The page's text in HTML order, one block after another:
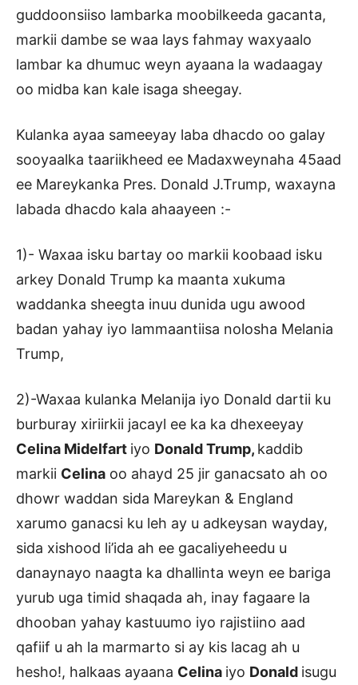
guddoonsiiso lambarka moobilkeeda gacanta,
markii dambe se waa lays fahmay waxyaalo
lambar ka dhumuc weyn ayaana la wadaagay
oo midba kan kale isaga sheegay.
Kulanka ayaa sameeyay laba dhacdo oo galay
sooyaalka taariikheed ee Madaxweynaha 45aad
ee Mareykanka Pres. Donald J.Trump, waxayna
labada dhacdo kala ahaayeen :-
1)- Waxaa isku bartay oo markii koobaad isku
arkey Donald Trump ka maanta xukuma
waddanka sheegta inuu dunida ugu awood
badan yahay iyo lammaantiisa nolosha Melania
Trump,
2)-Waxaa kulanka Melanija iyo Donald dartii ku
burburay xiriirkii jacayl ee ka ka dhexeeyay
Celina Midelfart iyo Donald Trump, kaddib
markii Celina oo ahayd 25 jir ganacsato ah oo
dhowr waddan sida Mareykan & England
xarumo ganacsi ku leh ay u adkeysan wayday,
sida xishood li’ida ah ee gacaliyeheedu u
danaynayo naagta ka dhallinta weyn ee bariga
yurub uga timid shaqada ah, inay fagaare la
dhooban yahay kastuumo iyo rajistiino aad
qafiif u ah la marmarto si ay kis lacag ah u
hesho!, halkaas ayaana Celina iyo Donald isugu